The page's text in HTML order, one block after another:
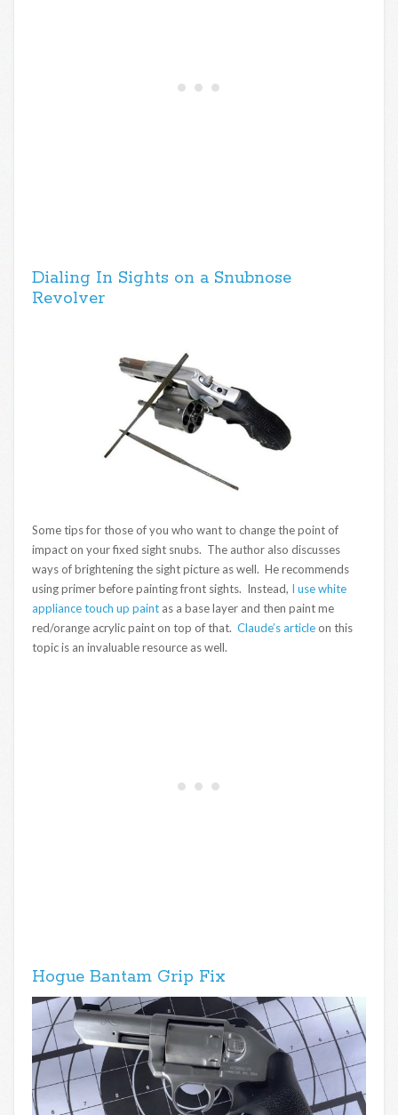
Dialing In Sights on a Snubnose
Revolver
Some tips for those of you who want to change the point of
impact on your fixed sight snubs. The author also discusses
ways of brightening the sight picture as well. He recommends
using primer before painting front sights. Instead, I use white
appliance touch up paint as a base layer and then paint me
red/orange acrylic paint on top of that. Claude’s article on this
topic is an invaluable resource as well.
Hogue Bantam Grip Fix